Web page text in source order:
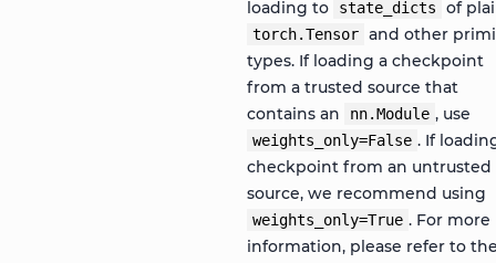
loading to
state_dicts of
torch.Tensor and other
types. If loading a checkpoint
from a trusted source that
contains an
nn.Module , use
weights_only=False . If
checkpoint from an untrusted
source, we recommend using
weights_only=True . For more
information, please refer to